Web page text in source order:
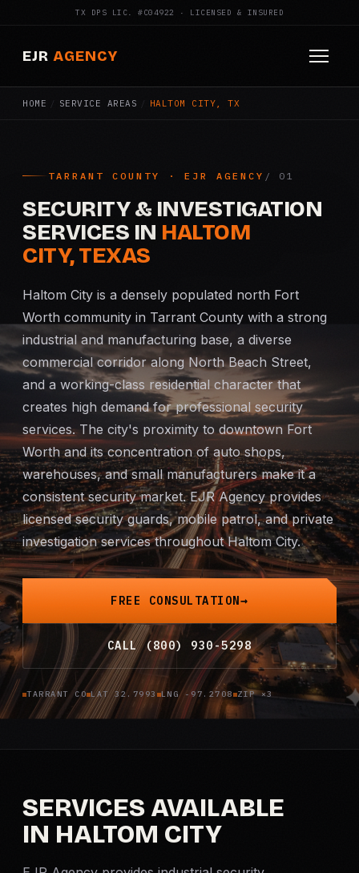
TX DPS LIC. #C04922 · LICENSED & INSURED
EJR AGENCY
HOME
SERVICES
Armed Security
Construction Security
Fire Watch
Apartment Security
Mobile Patrol
Event Security
Executive Protection
Emergency Security
24-Hour Security
All Services →
INVESTIGATIONS
Missing Persons
Infidelity Investigations
Criminal Defense
Surveillance
HOME / SERVICE AREAS / HALTOM CITY, TX
TARRANT COUNTY · EJR AGENCY
SECURITY & INVESTIGATION
SERVICES IN HALTOM
CITY, TEXAS
Haltom City is a densely populated north Fort
Worth community in Tarrant County with a strong
industrial and manufacturing base, a diverse
commercial corridor along North Beach Street,
and a working-class residential character that
creates high demand for professional security
services. The city's proximity to downtown Fort
Worth and its concentration of auto shops,
warehouses, and small manufacturers make it a
consistent security market. EJR Agency provides
licensed security guards,mobile patrol, andprivate
investigationservices throughout Haltom City.
FREE CONSULTATION
CALL (800) 930-5298
TARRANT CO LAT 32.7993 LNG -97.2708 ZIP ×3
SERVICES AVAILABLE
IN HALTOM CITY